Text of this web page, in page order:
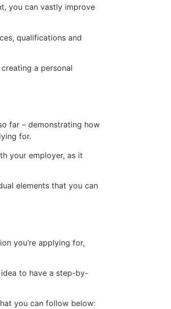
you can vastly improve
qualifications and
a personal
far – demonstrating how
for.
your employer, as it
elements that you can
you’re applying for,
idea to have a step-by-
you can follow below: